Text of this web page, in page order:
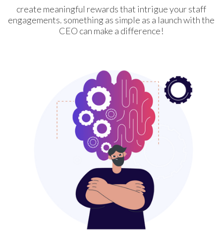
create meaningful rewards that intrigue your staff
engagements. something as simple as a launch with the
CEO can make a difference!